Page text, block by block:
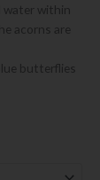
water within
acorns are
butterflies